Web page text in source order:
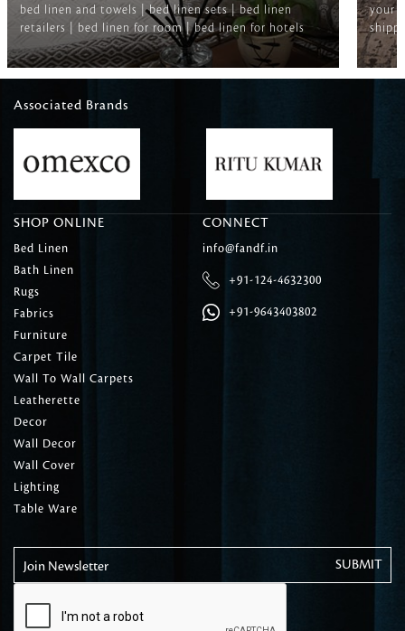
bed linen and towels | bed linen sets | bed linen
retailers | bed linen for room | bed linen for hotels
your
Associated Brands
SHOP ONLINE
Bed Linen
Bath Linen
Rugs
Fabrics
Furniture
Carpet Tile
Wall To Wall Carpets
Leatherette
Decor
Wall Decor
Wall Cover
Lighting
Table Ware
CONNECT
info@fandf.in
+91-124-4632300
+91-9643403802
Join Newsletter